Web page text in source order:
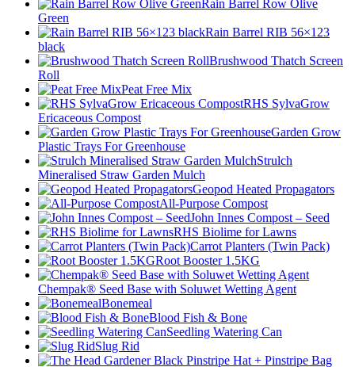
Rain Barrel Row Olive
Green
Rain Barrel RIB 56×123
black
Brushwood Thatch Screen
Roll
Peat Free Mix
RHS SylvaGrow
Ericaceous Compost
Garden Grow
Plastic Trays For Greenhouse
Strulch
Mineralised Straw Garden Mulch
Geopod Heated Propagators
All-Purpose Compost
John Innes Compost – Seed
RHS Biolime for Lawns
Carrot Planters (Twin Pack)
Root Booster 1.5KG
Chempak® Seed Base with Soluwet Wetting Agent
Bonemeal
Blood Fish & Bone
Seedling Watering Can
Slug Rid